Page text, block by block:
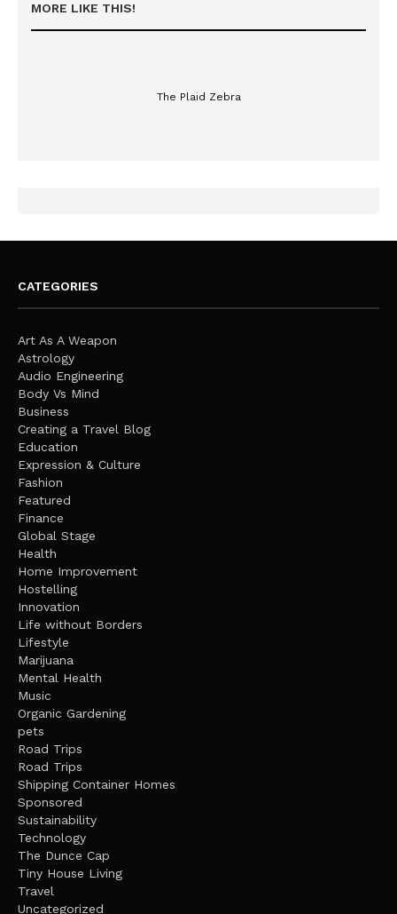
MORE LIKE THIS!
The Plaid Zebra
CATEGORIES
Art As A Weapon
Astrology
Audio Engineering
Body Vs Mind
Business
Creating a Travel Blog
Education
Expression & Culture
Fashion
Featured
Finance
Global Stage
Health
Home Improvement
Hostelling
Innovation
Life without Borders
Lifestyle
Marijuana
Mental Health
Music
Organic Gardening
pets
Road Trips
Road Trips
Shipping Container Homes
Sponsored
Sustainability
Technology
The Dunce Cap
Tiny House Living
Travel
Uncategorized